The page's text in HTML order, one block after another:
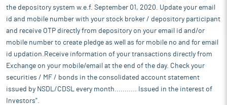
the depository system w.e.f. September 01, 2020. Update your email
id and mobile number with your stock broker / depository participant
and receive OTP directly from depository on your email id and/or
mobile number to create pledge as well as for mobile no and for email
id updation.Receive information of your transactions directly from
Exchange on your mobile/email at the end of the day. Check your
securities / MF / bonds in the consolidated account statement
issued by NSDL/CDSL every month........... Issued in the interest of
Investors".